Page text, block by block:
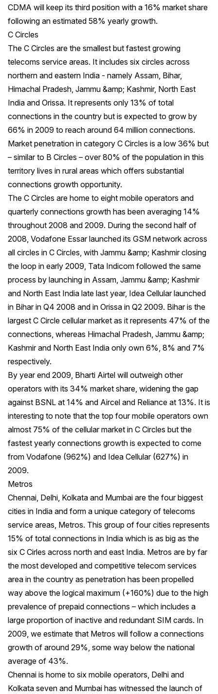
CDMA will keep its third position with a 16% market share
following an estimated 58% yearly growth.
C Circles
The C Circles are the smallest but fastest growing
telecoms service areas. It includes six circles across
northern and eastern India - namely Assam, Bihar,
Himachal Pradesh, Jammu &amp; Kashmir, North East
India and Orissa. It represents only 13% of total
connections in the country but is expected to grow by
66% in 2009 to reach around 64 million connections.
Market penetration in category C Circles is a low 36% but
– similar to B Circles – over 80% of the population in this
territory lives in rural areas which offers substantial
connections growth opportunity.
The C Circles are home to eight mobile operators and
quarterly connections growth has been averaging 14%
throughout 2008 and 2009. During the second half of
2008, Vodafone Essar launched its GSM network across
all circles in C Circles, with Jammu &amp; Kashmir closing
the loop in early 2009, Tata Indicom followed the same
process by launching in Assam, Jammu &amp; Kashmir
and North East India late last year, Idea Cellular launched
in Bihar in Q4 2008 and in Orissa in Q2 2009. Bihar is the
largest C Circle cellular market as it represents 47% of the
connections, whereas Himachal Pradesh, Jammu &amp;
Kashmir and North East India only own 6%, 8% and 7%
respectively.
By year end 2009, Bharti Airtel will outweigh other
operators with its 34% market share, widening the gap
against BSNL at 14% and Aircel and Reliance at 13%. It is
interesting to note that the top four mobile operators own
almost 75% of the cellular market in C Circles but the
fastest yearly connections growth is expected to come
from Vodafone (962%) and Idea Cellular (627%) in
2009.
Metros
Chennai, Delhi, Kolkata and Mumbai are the four biggest
cities in India and form a unique category of telecoms
service areas, Metros. This group of four cities represents
15% of total connections in India which is as big as the
six C Cirles across north and east India. Metros are by far
the most developed and competitive telecom services
area in the country as penetration has been propelled
way above the logical maximum (+160%) due to the high
prevalence of prepaid connections – which includes a
large proportion of inactive and redundant SIM cards. In
2009, we estimate that Metros will follow a connections
growth of around 29%, some way below the national
average of 43%.
Chennai is home to six mobile operators, Delhi and
Kolkata seven and Mumbai has witnessed the launch of